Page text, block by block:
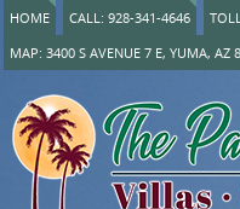
HOME CALL: 928-341-4646
MAP: 3400 S AVENUE 7 E, YUMA, AZ